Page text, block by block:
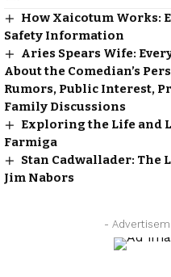
How Xaicotum Works:
Safety Information
Aries Spears Wife:
About the Comedian’s
Rumors, Public Interest,
Family Discussions
Exploring the Life and
Farmiga
Stan Cadwallader: The
Jim Nabors
-